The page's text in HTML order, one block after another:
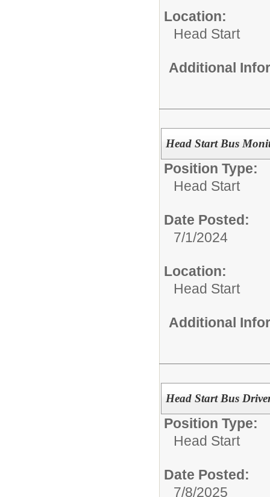
Location:
Head Start
Additional
Head Start Bus
Position Type:
Head Start
Date Posted:
7/1/2024
Location:
Head Start
Additional
Head Start Bus
Position Type:
Head Start
Date Posted:
7/8/2025